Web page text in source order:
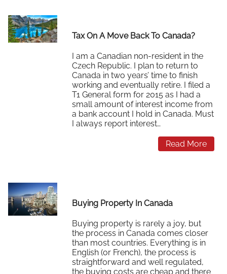
Tax On A Move Back To Canada?
I am a Canadian non-resident in the
Czech Republic. I plan to return to
Canada in two years’ time to finish
working and eventually retire. I filed a
T1 General form for 2015 as I had a
small amount of interest income from
a bank account I hold in Canada. Must
I always report interest…
Read More
Buying Property In Canada
Buying property is rarely a joy, but
the process in Canada comes closer
than most countries. Everything is in
English (or French), the process is
straightforward and well regulated,
the buying costs are cheap and there